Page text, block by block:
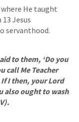
He taught
Jesus
servanthood.
to them, ‘Do you
call Me Teacher
I then, your Lord
also ought to wash